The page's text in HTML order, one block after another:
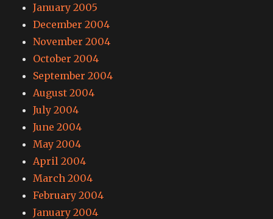
January 2005
December 2004
November 2004
October 2004
September 2004
August 2004
July 2004
June 2004
May 2004
April 2004
March 2004
February 2004
January 2004